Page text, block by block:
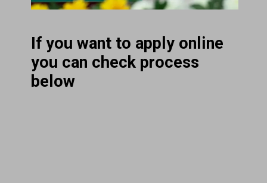
If you want to apply online
you can check process
below